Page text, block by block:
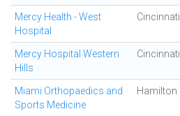
Mercy Health - West
Hospital
Cincinnati
Mercy Hospital Western
Hills
Cincinnati
Miami Orthopaedics and
Sports Medicine
Hamilton